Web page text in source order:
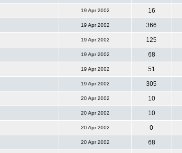
19 Apr 2002 16
19 Apr 2002 366
19 Apr 2002 125
19 Apr 2002 68
19 Apr 2002 51
19 Apr 2002 305
20 Apr 2002 10
20 Apr 2002 10
20 Apr 2002 0
20 Apr 2002 68